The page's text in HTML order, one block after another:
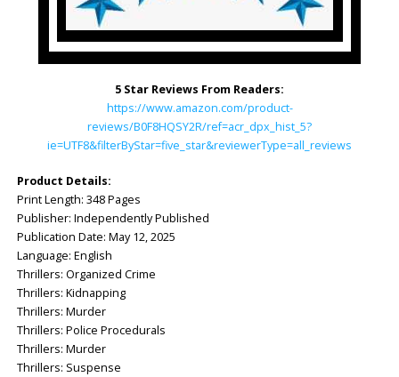
5 Star Reviews From Readers:
https://www.amazon.com/product-
reviews/B0F8HQSY2R/ref=acr_dpx_hist_5?
ie=UTF8&filterByStar=five_star&reviewerType=all_reviews
Product Details:
Print Length: ‎348 Pages
Publisher: ‎Independently Published
Publication Date: ‎May 12, 2025
Language: ‎English
Thrillers: Organized Crime
Thrillers: Kidnapping
Thrillers: Murder
Thrillers: Police Procedurals
Thrillers: Murder
Thrillers: Suspense